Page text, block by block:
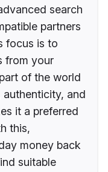
search
partners
focus is to
from your
of the world
authenticity, and
it a preferred
this,
money back
suitable